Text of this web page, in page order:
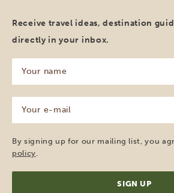
Receive travel ideas, destination
directly in your inbox.
name
(Required)
mail
(Required)
By signing up for our mailing list, you
policy.